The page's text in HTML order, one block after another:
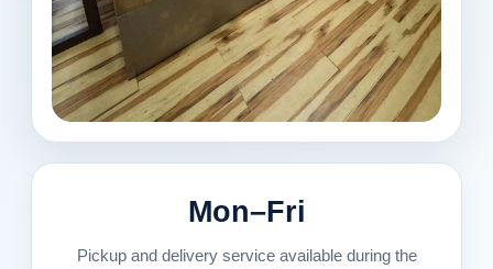
Mon–Fri
Pickup and delivery service available during the